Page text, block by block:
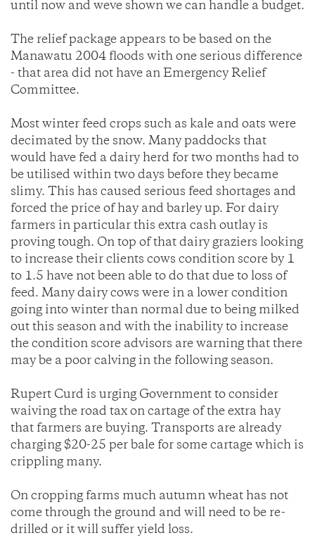
until now and weve shown we can handle a budget.
The relief package appears to be based on the
Manawatu 2004 floods with one serious difference
- that area did not have an Emergency Relief
Committee.
Most winter feed crops such as kale and oats were
decimated by the snow. Many paddocks that
would have fed a dairy herd for two months had to
be utilised within two days before they became
slimy. This has caused serious feed shortages and
forced the price of hay and barley up. For dairy
farmers in particular this extra cash outlay is
proving tough. On top of that dairy graziers looking
to increase their clients cows condition score by 1
to 1.5 have not been able to do that due to loss of
feed. Many dairy cows were in a lower condition
going into winter than normal due to being milked
out this season and with the inability to increase
the condition score advisors are warning that there
may be a poor calving in the following season.
Rupert Curd is urging Government to consider
waiving the road tax on cartage of the extra hay
that farmers are buying. Transports are already
charging $20-25 per bale for some cartage which is
crippling many.
On cropping farms much autumn wheat has not
come through the ground and will need to be re-
drilled or it will suffer yield loss.